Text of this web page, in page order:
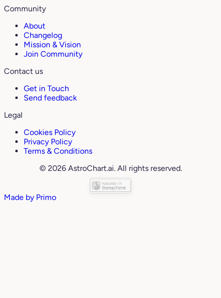
Community
About
Changelog
Mission & Vision
Join Community
Contact us
Get in Touch
Send feedback
Legal
Cookies Policy
Privacy Policy
Terms & Conditions
© 2026 AstroChart.ai. All rights reserved.
Made by Primo